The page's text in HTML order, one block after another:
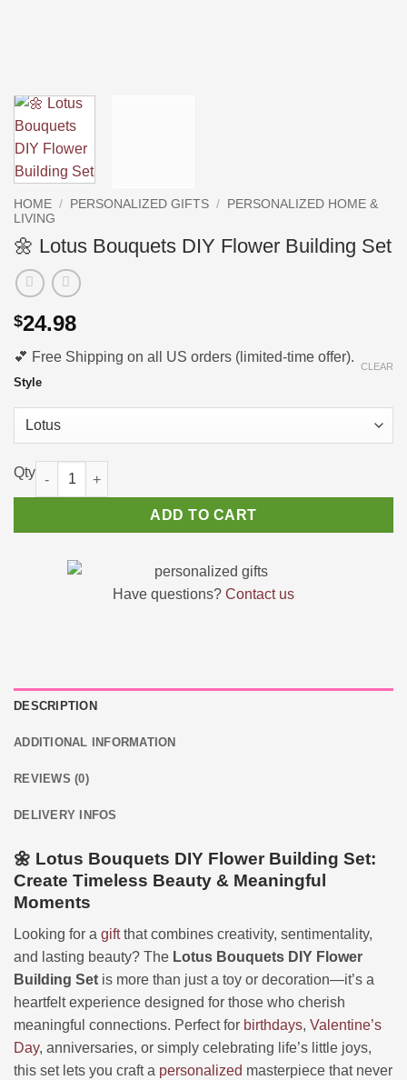
HOME / PERSONALIZED GIFTS /
PERSONALIZED HOME &
LIVING
🌼 Lotus Bouquets DIY Flower Building Set
$24.98
💕 Free Shipping on all US orders (limited-time offer).
Style
CLEAR
🌼 Lotus Bouquets DIY Flower Building Set quantity
ADD TO CART
Have questions? Contact us
DESCRIPTION
ADDITIONAL INFORMATION
REVIEWS (0)
DELIVERY INFOS
🌼 Lotus Bouquets DIY Flower Building Set:
Create Timeless Beauty & Meaningful
Moments
Looking for a giftthat combines creativity, sentimentality,
and lasting beauty? The Lotus Bouquets DIY Flower
Building Set is more than just a toy or decoration—it’s a
heartfelt experience designed for those who cherish
meaningful connections. Perfect for birthdays, Valentine’s
Day, anniversaries, or simply celebrating life’s little joys,
this set lets you craft a personalized masterpiece that never